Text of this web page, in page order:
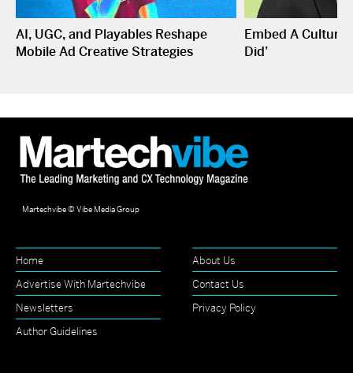
AI, UGC, and Playables Reshape
Mobile Ad Creative Strategies
Embed A Culture
Did’
Martechvibe © Vibe Media Group
Home
About Us
Advertise With Martechvibe
Contact Us
Newsletters
Privacy Policy
Author Guidelines